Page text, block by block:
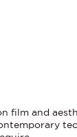
film and